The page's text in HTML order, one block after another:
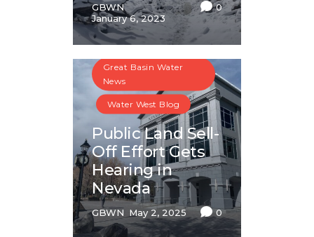
GBWN
January 6, 2023
0
Great Basin Water
News
Water West Blog
Public Land Sell-
Off Effort Gets
Hearing in
Nevada
GBWN May 2, 2025 0